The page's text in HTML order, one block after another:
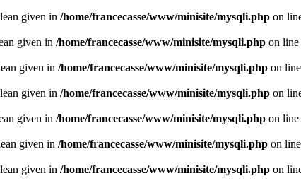
given in /home/francecasse/www/minisite/mysqli.php on
given in /home/francecasse/www/minisite/mysqli.php on line
given in /home/francecasse/www/minisite/mysqli.php on line
given in /home/francecasse/www/minisite/mysqli.php on
given in /home/francecasse/www/minisite/mysqli.php on line
given in /home/francecasse/www/minisite/mysqli.php on line
given in /home/francecasse/www/minisite/mysqli.php on